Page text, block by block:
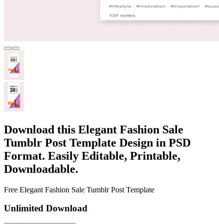
Download this Elegant Fashion Sale
Tumblr Post Template Design in PSD
Format. Easily Editable, Printable,
Downloadable.
Free Elegant Fashion Sale Tumblr Post Template
Unlimited Download